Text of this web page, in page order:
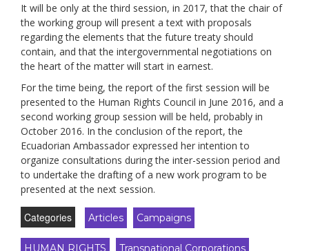
It will be only at the third session, in 2017, that the chair of
the working group will present a text with proposals
regarding the elements that the future treaty should
contain, and that the intergovernmental negotiations on
the heart of the matter will start in earnest.
For the time being, the report of the first session will be
presented to the Human Rights Council in June 2016, and a
second working group session will be held, probably in
October 2016. In the conclusion of the report, the
Ecuadorian Ambassador expressed her intention to
organize consultations during the inter-session period and
to undertake the drafting of a new work program to be
presented at the next session.
Categories Articles Campaigns
HUMAN RIGHTS Transnational Corporations